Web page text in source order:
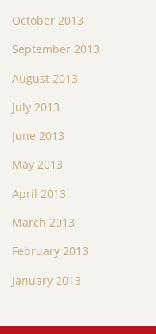
October 2013
September 2013
August 2013
July 2013
June 2013
May 2013
April 2013
March 2013
February 2013
January 2013